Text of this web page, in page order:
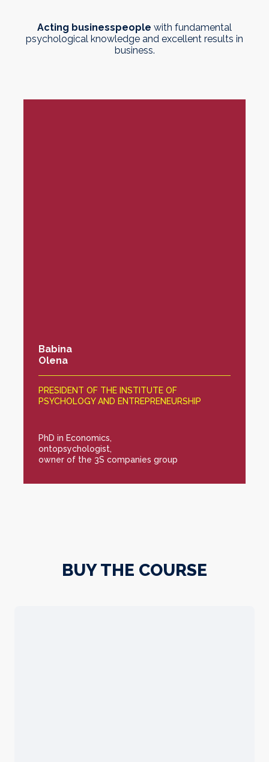
Acting businesspeople with fundamental
psychological knowledge and excellent results in
business.
Babina
Olena
PRESIDENT OF THE INSTITUTE OF
PSYCHOLOGY AND ENTREPRENEURSHIP
PhD in Economics,
ontopsychologist,
owner of the 3S companies group
BUY THE COURSE